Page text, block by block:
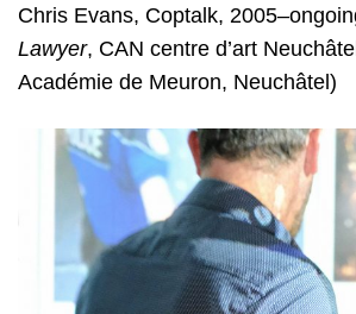
Chris Evans, Coptalk,
Lawyer, CAN centre d’art
Académie de Meuron, Neuchâtel)